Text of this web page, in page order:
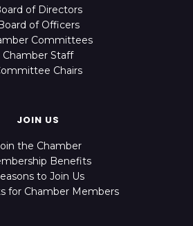
of Directors
of Officers
Committees
Chamber Staff
Chairs
JOIN US
the Chamber
Benefits
to Join Us
for Chamber Members